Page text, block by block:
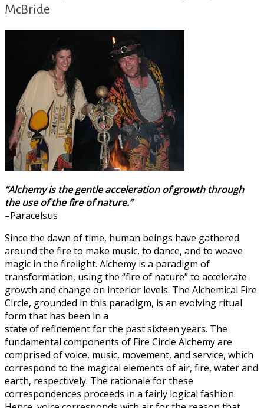
McBride
“Alchemy is the gentle acceleration of growth through
the use of the fire of nature.”
–Paracelsus
Since the dawn of time, human beings have gathered
around the fire to make music, to dance, and to weave
magic in the firelight. Alchemy is a paradigm of
transformation, using the “fire of nature” to accelerate
growth and change on interior levels. The Alchemical Fire
Circle, grounded in this paradigm, is an evolving ritual
form that has been in a
state of refinement for the past sixteen years. The
fundamental components of Fire Circle Alchemy are
comprised of voice, music, movement, and service, which
correspond to the magical elements of air, fire, water and
earth, respectively. The rationale for these
correspondences proceeds in a fairly logical fashion.